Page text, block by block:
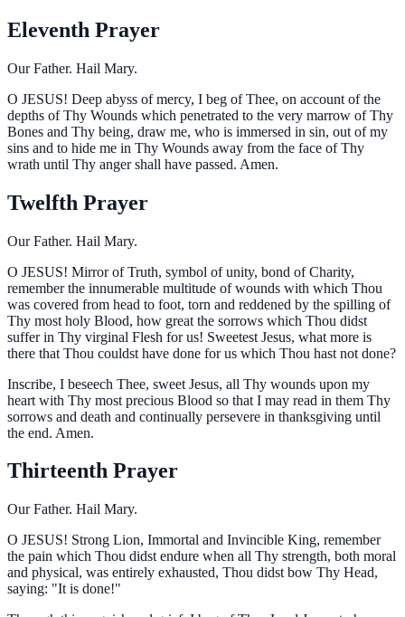
Eleventh Prayer
Our Father. Hail Mary.
O JESUS! Deep abyss of mercy, I beg of Thee, on account of the
depths of Thy Wounds which penetrated to the very marrow of Thy
Bones and Thy being, draw me, who is immersed in sin, out of my
sins and to hide me in Thy Wounds away from the face of Thy
wrath until Thy anger shall have passed. Amen.
Twelfth Prayer
Our Father. Hail Mary.
O JESUS! Mirror of Truth, symbol of unity, bond of Charity,
remember the innumerable multitude of wounds with which Thou
was covered from head to foot, torn and reddened by the spilling of
Thy most holy Blood, how great the sorrows which Thou didst
suffer in Thy virginal Flesh for us! Sweetest Jesus, what more is
there that Thou couldst have done for us which Thou hast not done?
Inscribe, I beseech Thee, sweet Jesus, all Thy wounds upon my
heart with Thy most precious Blood so that I may read in them Thy
sorrows and death and continually persevere in thanksgiving until
the end. Amen.
Thirteenth Prayer
Our Father. Hail Mary.
O JESUS! Strong Lion, Immortal and Invincible King, remember
the pain which Thou didst endure when all Thy strength, both moral
and physical, was entirely exhausted, Thou didst bow Thy Head,
saying: "It is done!"